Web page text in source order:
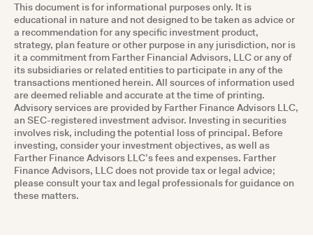
This document is for informational purposes only. It is
educational in nature and not designed to be taken as advice or
a recommendation for any specific investment product,
strategy, plan feature or other purpose in any jurisdiction, nor is
it a commitment from Farther Financial Advisors, LLC or any of
its subsidiaries or related entities to participate in any of the
transactions mentioned herein. All sources of information used
are deemed reliable and accurate at the time of printing.
Advisory services are provided by Farther Finance Advisors LLC,
an SEC-registered investment advisor. Investing in securities
involves risk, including the potential loss of principal. Before
investing, consider your investment objectives, as well as
Farther Finance Advisors LLC’s fees and expenses. Farther
Finance Advisors, LLC does not provide tax or legal advice;
please consult your tax and legal professionals for guidance on
these matters.